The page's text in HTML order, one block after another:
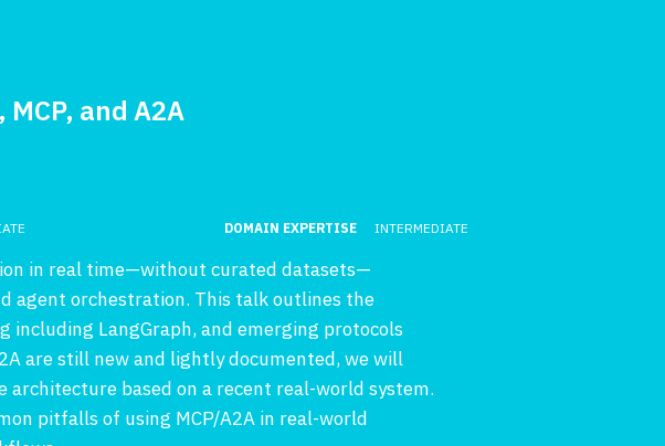
and A2A
DOMAIN EXPERTISE INTERMEDIATE
in real time—without curated datasets—
agent orchestration. This talk outlines the
including LangGraph, and emerging protocols
are still new and lightly documented, we will
based on a recent real-world system.
pitfalls of using MCP/A2A in real-world